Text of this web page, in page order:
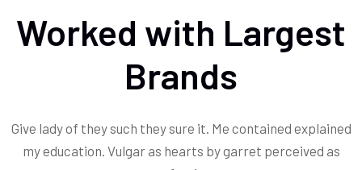
Worked with Largest
Brands
Give lady of they such they sure it. Me contained explained
my education. Vulgar as hearts by garret perceived as